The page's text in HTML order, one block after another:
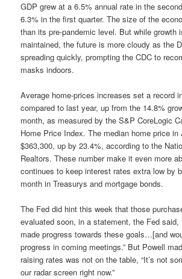
GDP grew at a 6.5% annual rate in the
6.3% in the first quarter. The size of the
than its pre-pandemic level. But while growth
maintained, the future is more cloudy as the
spreading quickly, prompting the CDC to
masks indoors.
Average home-prices increases set a record
compared to last year, up from the 14.8%
month, as measured by the S&P CoreLogic
Home Price Index. The median home price in
$363,300, up by 23.4%, according to the
Realtors. These number make it even more
continues to keep interest rates extra low by
month in Treasurys and mortgage bonds.
The Fed did hint this week that those
evaluated soon, in a statement, the Fed said,
made progress towards these goals…[and
progress in coming meetings.” But Powell
raising rates was not on the table, “It’s not
our radar screen right now.”